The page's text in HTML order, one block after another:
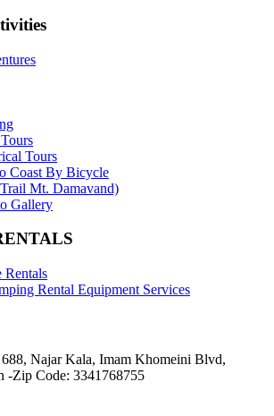
Tours
Coast By Bicycle
Mt. Damavand)
Gallery
Rental Equipment Services
Najar Kala, Imam Khomeini Blvd,
-Zip Code: 3341768755